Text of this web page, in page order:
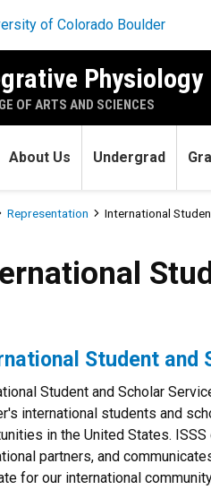
Physiology
OF ARTS AND SCIENCES
About Us Undergrad
Representation International
Students
Student and
Student and Scholar
international students and
in the United States.
partners, and
for our international